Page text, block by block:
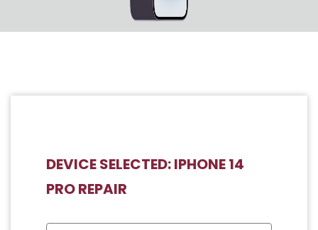
DEVICE SELECTED: IPHONE 14
PRO REPAIR